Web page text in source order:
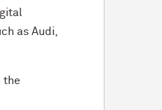
as Audi,
the